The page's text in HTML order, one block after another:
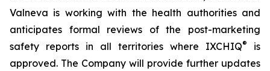
Valneva is working with the health authorities and
anticipates formal reviews of the post-marketing
safety reports in all territories where IXCHIQ®
is
approved. The Company will provide further updates